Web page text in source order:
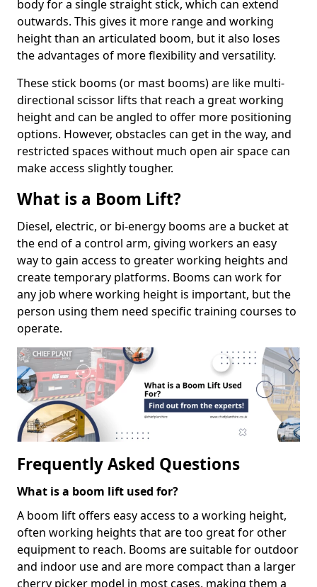
body for a single straight stick, which can extend
outwards. This gives it more range and working
height than an articulated boom, but it also loses
the advantages of more flexibility and versatility.
These stick booms (or mast booms) are like multi-
directional scissor lifts that reach a great working
height and can be angled to offer more positioning
options. However, obstacles can get in the way, and
restricted spaces without much open air space can
make access slightly tougher.
What is a Boom Lift?
Diesel, electric, or bi-energy booms are a bucket at
the end of a control arm, giving workers an easy
way to gain access to greater working heights and
create temporary platforms. Booms can work for
any job where working height is important, but the
person using them need specific training courses to
operate.
Frequently Asked Questions
What is a boom lift used for?
A boom lift offers easy access to a working height,
often working heights that are too great for other
equipment to reach. Booms are suitable for outdoor
and indoor use and are more compact than a larger
cherry picker model in most cases, making them a